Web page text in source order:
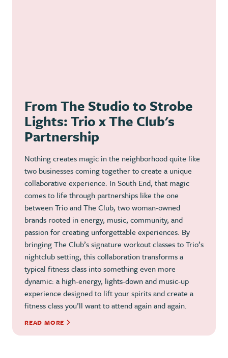
From The Studio to Strobe
Lights: Trio x The Club's
Partnership
Nothing creates magic in the neighborhood quite like
two businesses coming together to create a unique
collaborative experience. In South End, that magic
comes to life through partnerships like the one
between Trio and The Club, two woman-owned
brands rooted in energy, music, community, and
passion for creating unforgettable experiences. By
bringing The Club’s signature workout classes to Trio’s
nightclub setting, this collaboration transforms a
typical fitness class into something even more
dynamic: a high-energy, lights-down and music-up
experience designed to lift your spirits and create a
fitness class you’ll want to attend again and again.
READ MORE